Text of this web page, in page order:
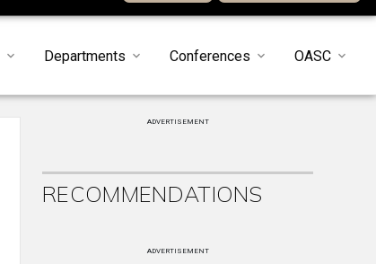
Departments Conferences OASC
ADVERTISEMENT
RECOMMENDATIONS
ADVERTISEMENT